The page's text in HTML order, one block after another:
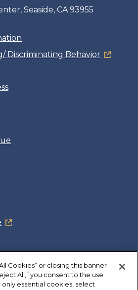
Seaside, CA 93955
Discriminating Behavior
Cookies” or closing this banner
All,” you consent to the use
only essential cookies, select